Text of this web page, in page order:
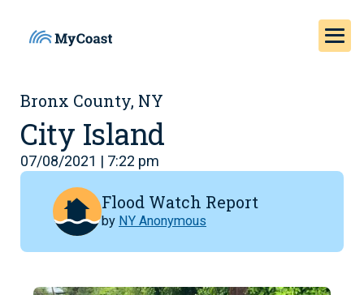
Bronx County, NY
City Island
07/08/2021 | 7:22 pm
Flood Watch Report
by NY Anonymous